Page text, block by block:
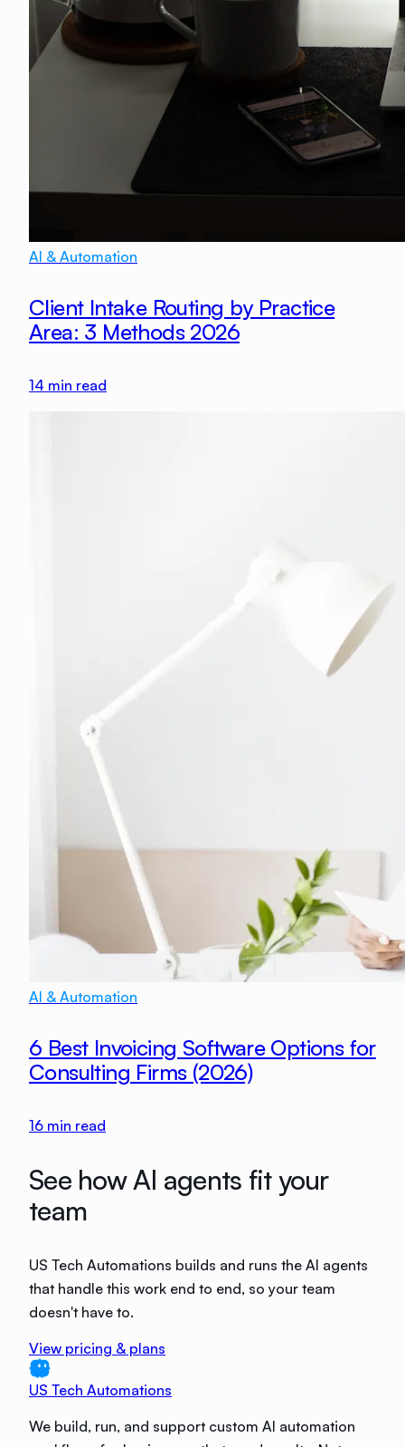
AI & Automation
Client Intake Routing by Practice
Area: 3 Methods 2026
14 min read
AI & Automation
6 Best Invoicing Software Options for
Consulting Firms (2026)
16 min read
See how AI agents fit your
team
US Tech Automations builds and runs the AI agents
that handle this work end to end, so your team
doesn't have to.
View pricing & plans
US Tech Automations
We build, run, and support custom AI automation